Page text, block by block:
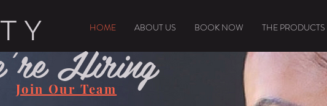
HOME ABOUT US BOOK NOW THE PRODUCTS
Y
Hiring
Join Our Team